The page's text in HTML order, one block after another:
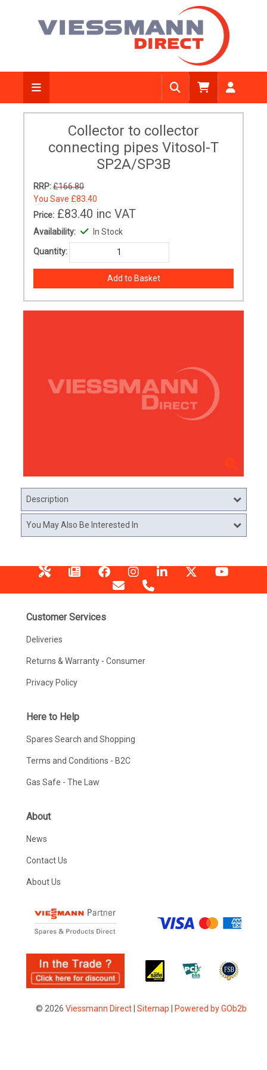
Collector to collector
connecting pipes Vitosol-T
SP2A/SP3B
RRP:£166.80
You Save £83.40
Price: £83.40 inc VAT
Availability: In Stock
Quantity:
Description
You May Also Be Interested In
Customer Services
Deliveries
Returns & Warranty - Consumer
Privacy Policy
Here to Help
Spares Search and Shopping
Terms and Conditions - B2C
Gas Safe - The Law
About
News
Contact Us
About Us
© 2026 Viessmann Direct| Sitemap Powered by GOb2b